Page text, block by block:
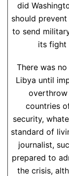
did
should
to send
its fight
There was
Libya until
overthrow
countries
security,
standard of
journalist,
prepared to
the crisis,